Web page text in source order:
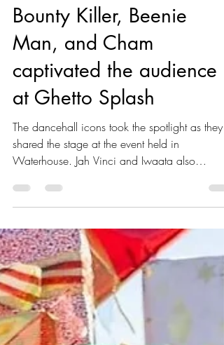
Dec 20, 2023
1 min read
Bounty Killer, Beenie
Man, and Cham
captivated the audience
at Ghetto Splash
The dancehall icons took the spotlight as they
shared the stage at the event held in
Waterhouse. Jah Vinci and Iwaata also